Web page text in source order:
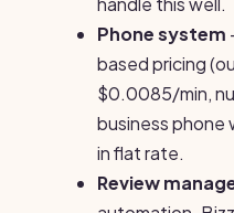
Phone system
based pricing
$0.0085/min,
business phone
in flat rate.
Review